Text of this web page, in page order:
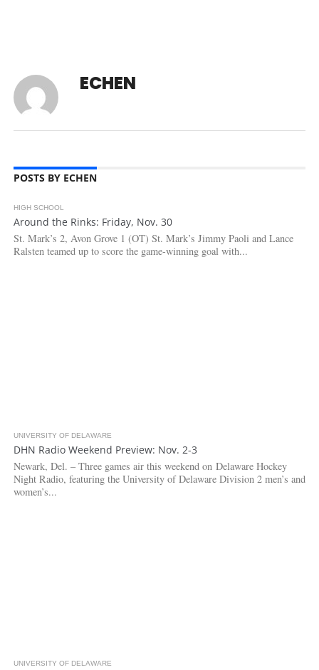
ECHEN
POSTS BY ECHEN
HIGH SCHOOL
Around the Rinks: Friday, Nov. 30
St. Mark’s 2, Avon Grove 1 (OT) St. Mark’s Jimmy Paoli and Lance
Ralsten teamed up to score the game-winning goal with...
UNIVERSITY OF DELAWARE
DHN Radio Weekend Preview: Nov. 2-3
Newark, Del. – Three games air this weekend on Delaware Hockey
Night Radio, featuring the University of Delaware Division 2 men’s and
women’s...
UNIVERSITY OF DELAWARE